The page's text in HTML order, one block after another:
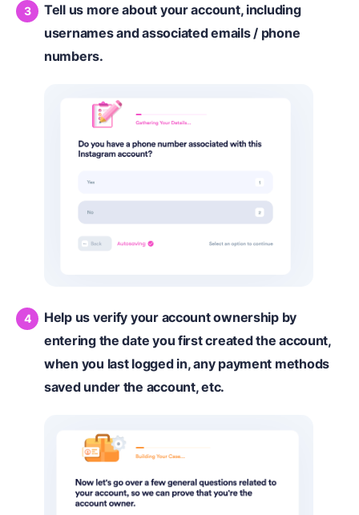
Tell us more about your account, including
usernames and associated emails / phone
numbers.
Help us verify your account ownership by
entering the date you first created the account,
when you last logged in, any payment methods
saved under the account, etc.